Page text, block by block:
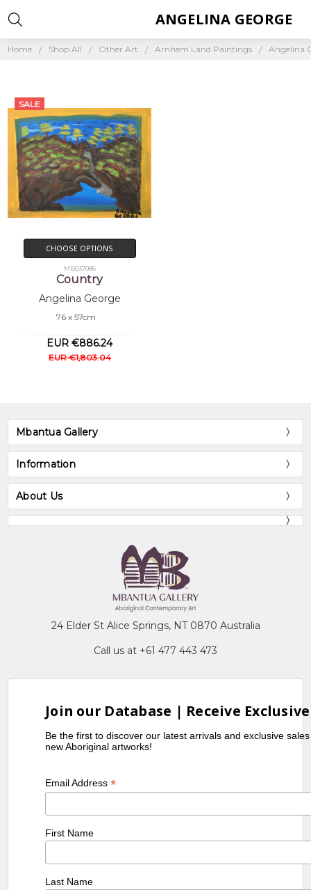
Home Shop All Other Art Arnhem Land Paintings Angelina
ANGELINA GEORGE
SALE
CHOOSE OPTIONS
MB037086
Country
Angelina George
76 x 57cm
EUR €886.24
EUR €1,803.04
Mbantua Gallery
Information
About Us
24 Elder St Alice Springs, NT 0870 Australia
Call us at +61 477 443 473
Join our Database | Receive
Be the first to discover our latest arrivals and exclusive
new Aboriginal artworks!
Email Address*
First Name
Last Name